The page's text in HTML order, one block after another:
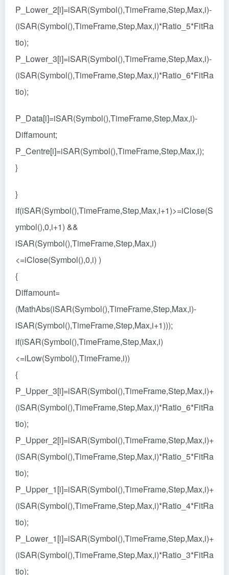
P_Lower_2[i]=iSAR(Symbol(),TimeFrame,Step,Max,i)-
(iSAR(Symbol(),TimeFrame,Step,Max,i)*Ratio_5*FitRa
tio);
P_Lower_3[i]=iSAR(Symbol(),TimeFrame,Step,Max,i)-
(iSAR(Symbol(),TimeFrame,Step,Max,i)*Ratio_6*FitRa
tio);
P_Data[i]=iSAR(Symbol(),TimeFrame,Step,Max,i)-
Diffamount;
P_Centre[i]=iSAR(Symbol(),TimeFrame,Step,Max,i);
}
}
if(iSAR(Symbol(),TimeFrame,Step,Max,i+1)>=iClose(S
ymbol(),0,i+1) &&
iSAR(Symbol(),TimeFrame,Step,Max,i)
<=iClose(Symbol(),0,i) )
{
Diffamount=
(MathAbs(iSAR(Symbol(),TimeFrame,Step,Max,i)-
iSAR(Symbol(),TimeFrame,Step,Max,i+1)));
if(iSAR(Symbol(),TimeFrame,Step,Max,i)
<=iLow(Symbol(),TimeFrame,i))
{
P_Upper_3[i]=iSAR(Symbol(),TimeFrame,Step,Max,i)+
(iSAR(Symbol(),TimeFrame,Step,Max,i)*Ratio_6*FitRa
tio);
P_Upper_2[i]=iSAR(Symbol(),TimeFrame,Step,Max,i)+
(iSAR(Symbol(),TimeFrame,Step,Max,i)*Ratio_5*FitRa
tio);
P_Upper_1[i]=iSAR(Symbol(),TimeFrame,Step,Max,i)+
(iSAR(Symbol(),TimeFrame,Step,Max,i)*Ratio_4*FitRa
tio);
P_Lower_1[i]=iSAR(Symbol(),TimeFrame,Step,Max,i)+
(iSAR(Symbol(),TimeFrame,Step,Max,i)*Ratio_3*FitRa
tio);